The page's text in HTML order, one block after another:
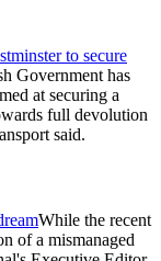
to secure
Government has
at securing a
full devolution
said.
While the recent
of a mismanaged